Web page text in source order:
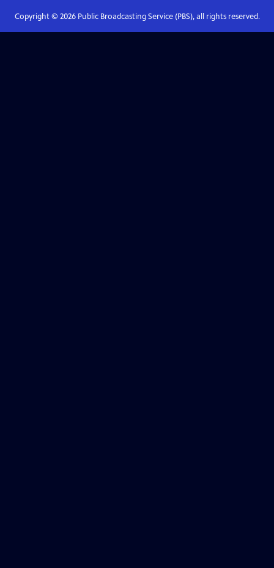
Copyright © 2026Public Broadcasting Service (PBS), all rights reserved.